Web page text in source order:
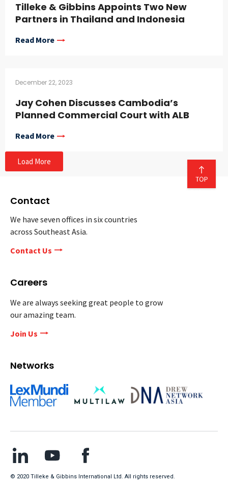
Tilleke & Gibbins Appoints Two New
Partners in Thailand and Indonesia
Read More
December 22, 2023
Jay Cohen Discusses Cambodia’s
Planned Commercial Court with ALB
Read More
Load More
Contact
We have seven offices in six countries
across Southeast Asia.
Contact Us
Careers
We are always seeking great people to grow
our amazing team.
Join Us
Networks
© 2020 Tilleke & Gibbins International Ltd. All rights reserved.